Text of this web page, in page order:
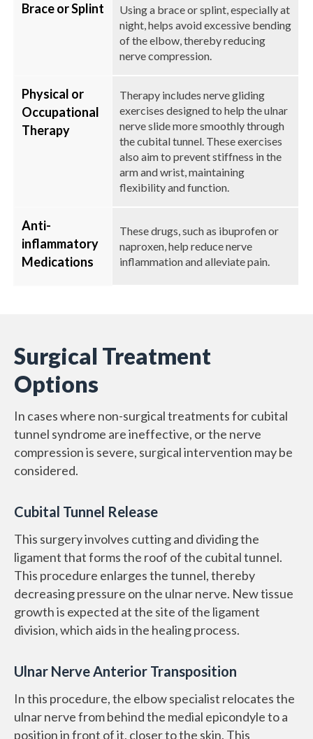
Brace or Splint
Using a brace or splint, especially at
night, helps avoid excessive bending
of the elbow, thereby reducing
nerve compression.
Physical or
Occupational
Therapy
Therapy includes nerve gliding
exercises designed to help the ulnar
nerve slide more smoothly through
the cubital tunnel. These exercises
also aim to prevent stiffness in the
arm and wrist, maintaining
flexibility and function.
Anti-
inflammatory
Medications
These drugs, such as ibuprofen or
naproxen, help reduce nerve
inflammation and alleviate pain.
Surgical Treatment
Options
In cases where non-surgical treatments for cubital
tunnel syndrome are ineffective, or the nerve
compression is severe, surgical intervention may be
considered.
Cubital Tunnel Release
This surgery involves cutting and dividing the
ligament that forms the roof of the cubital tunnel.
This procedure enlarges the tunnel, thereby
decreasing pressure on the ulnar nerve. New tissue
growth is expected at the site of the ligament
division, which aids in the healing process.
Ulnar Nerve Anterior Transposition
In this procedure, the elbow specialist relocates the
ulnar nerve from behind the medial epicondyle to a
position in front of it, closer to the skin. This